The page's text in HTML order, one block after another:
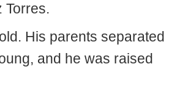
Torres.
His parents separated
and he was raised